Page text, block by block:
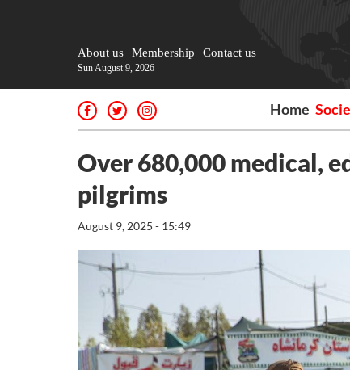
About us Membership Contact us
Sun August 9, 2026
Home
Over 680,000 medical,
pilgrims
August 9, 2025 - 15:49